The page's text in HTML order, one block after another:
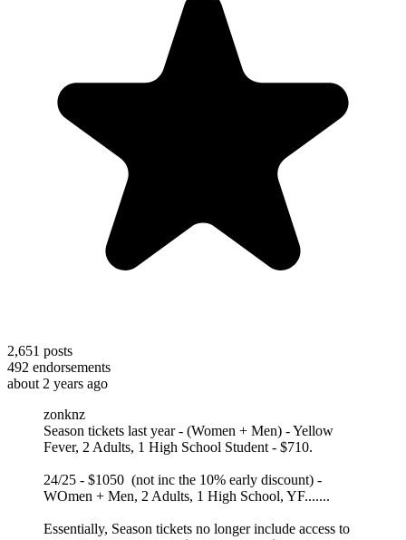
2,651 posts
492 endorsements
about 2 years ago
zonknz
Season tickets last year - (Women + Men) - Yellow
Fever, 2 Adults, 1 High School Student - $710.
24/25 - $1050 (not inc the 10% early discount) -
WOmen + Men, 2 Adults, 1 High School, YF.......
Essentially, Season tickets no longer include access to